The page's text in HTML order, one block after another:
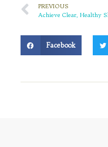
PREVIOUS
Facebook